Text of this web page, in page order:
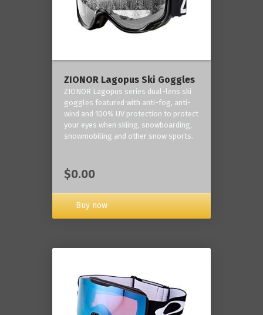
ZIONOR Lagopus Ski Goggles
ZIONOR Lagopus series dual-lens ski
goggles featured with anti-fog, anti-
wind and 100% UV protection to protect
your eyes when skiing, snowboarding,
snowmobiling and other snow sports.
$0.00
Buy now